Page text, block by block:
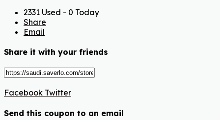
2331 Used - 0 Today
Share
Email
Share it with your friends
Facebook Twitter
Send this coupon to an email